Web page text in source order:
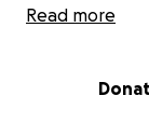
Read more